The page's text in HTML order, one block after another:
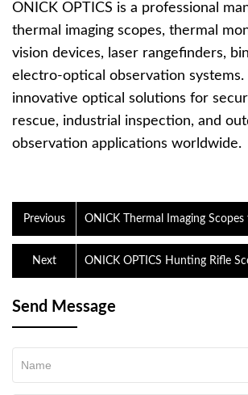
ONICK OPTICS is a professional
thermal imaging scopes, thermal
vision devices, laser rangefinders,
electro-optical observation
innovative optical solutions for
rescue, industrial inspection, and
observation applications worldwide.
Previous
ONICK Thermal Imaging Scopes
and Rescue, and Outdoor
ONICK OPTICS Hunting Rifle
Optics Designed for Every
Next
Send Message